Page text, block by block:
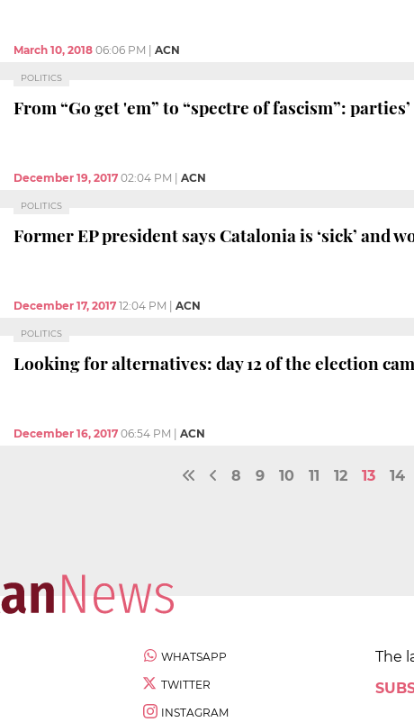
March 10, 2018 06:06 PM ACN
POLITICS
From “Go get 'em” to “spectre of fascism”:
December 19, 2017 02:04 PM ACN
POLITICS
Former EP president says Catalonia is ‘sick’ and
December 17, 2017 12:04 PM ACN
POLITICS
Looking for alternatives: day 12 of the election
December 16, 2017 06:54 PM ACN
8 9 10 11 12 13 14
WHATSAPP
TWITTER
INSTAGRAM
The